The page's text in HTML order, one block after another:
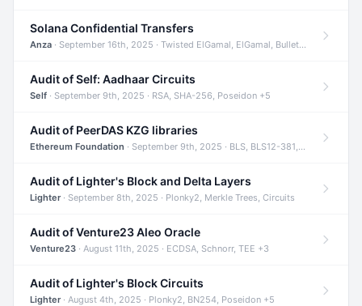
Solana Confidential Transfers
Anza · September 16th, 2025 · Twisted ElGamal, ElGamal, Bulletproofs +4
Audit of Self: Aadhaar Circuits
Self · September 9th, 2025 · RSA, SHA-256, Poseidon +5
Audit of PeerDAS KZG libraries
Ethereum Foundation · September 9th, 2025 · BLS, BLS12-381, KZG +2
Audit of Lighter's Block and Delta Layers
Lighter· September 8th, 2025 · Plonky2, Merkle Trees, Circuits
Audit of Venture23 Aleo Oracle
Venture23 · August 11th, 2025 · ECDSA, Schnorr, TEE +3
Audit of Lighter's Block Circuits
Lighter· August 4th, 2025 · Plonky2, BN254, Poseidon +5